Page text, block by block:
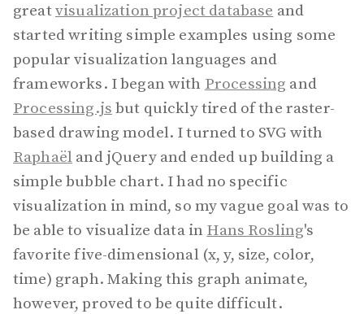
greatvisualization project database and
started writing simple examples using some
popular visualization languages and
frameworks. I began with Processing and
Processing.js but quickly tired of the raster-
based drawing model. I turned to SVG with
Raphaël and jQuery and ended up building a
simple bubble chart. I had no specific
visualization in mind, so my vague goal was to
be able to visualize data in Hans Rosling's
favorite five-dimensional (x, y, size, color,
time) graph. Making this graph animate,
however, proved to be quite difficult.